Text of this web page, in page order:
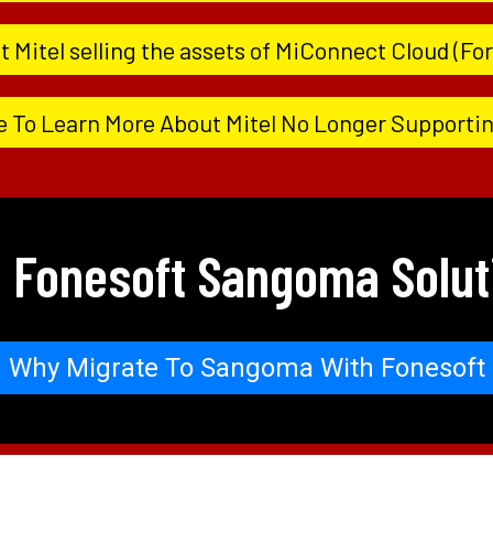
Mitel selling the assets of MiConnect Cloud
To Learn More About Mitel No Longer
Fonesoft Sangoma
Why Migrate To Sangoma With Fonesoft